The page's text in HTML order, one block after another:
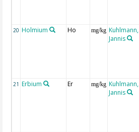
20 Holmium Ho mg/kg Kuhlmann,
Jannis
21 Erbium Er mg/kg Kuhlmann,
Jannis